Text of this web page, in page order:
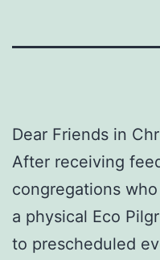
Dear Friends in
After receiving
congregations
a physical Eco
to prescheduled